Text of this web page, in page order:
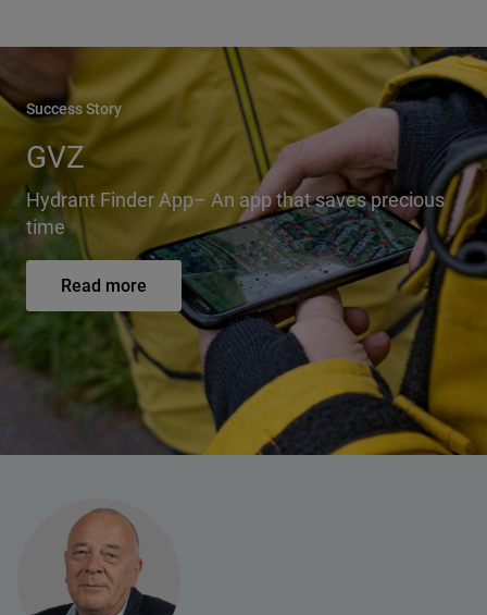
Success Story
GVZ
Hydrant Finder App– An app that saves precious
time
Read more